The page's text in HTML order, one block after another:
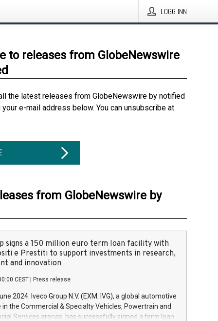
LOGG INN
to releases from GlobeNewswire
the latest releases from GlobeNewswire by notified
e-mail address below. You can unsubscribe at
from GlobeNewswire by
signs a 150 million euro term loan facility with
e Prestiti to support investments in research,
and innovation
CEST Press release
2024. Iveco Group N.V. (EXM: IVG), a global automotive
in the Commercial & Specialty Vehicles, Powertrain and
Services arenas, has successfully signed a term loan